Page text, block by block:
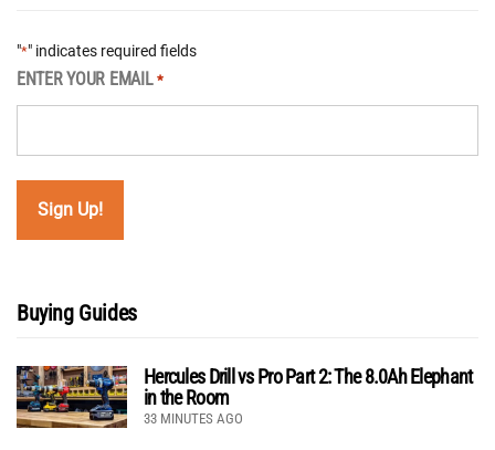
"*" indicates required fields
ENTER YOUR EMAIL *
Buying Guides
Hercules Drill vs Pro Part 2: The 8.0Ah Elephant
in the Room
33 MINUTES AGO